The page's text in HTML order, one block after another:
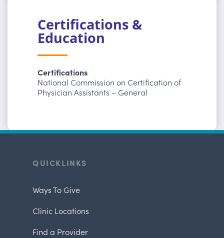
Certifications &
Education
Certifications
National Commission on Certification of
Physician Assistants – General
QUICKLINKS
Ways To Give
Clinic Locations
Find a Provider